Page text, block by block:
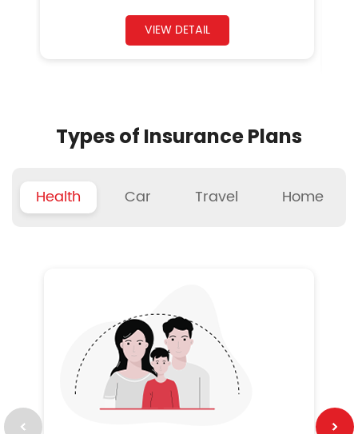
VIEW DETAIL
Types of Insurance Plans
Health Car Travel Home